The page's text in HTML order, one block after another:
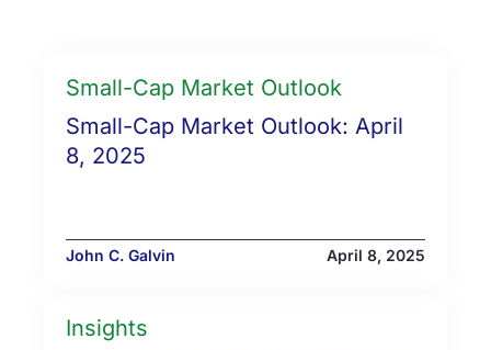
Small-Cap Market Outlook
Small-Cap Market Outlook: April
8, 2025
John C. Galvin April 8, 2025
Insights